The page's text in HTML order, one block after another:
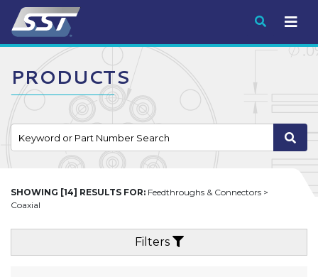
Submit
PRODUCTS
SHOWING [14] RESULTS FOR: Feedthroughs & Connectors >
Coaxial
Filters